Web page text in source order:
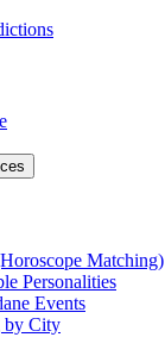
Matching)
Personalities
Events
by City